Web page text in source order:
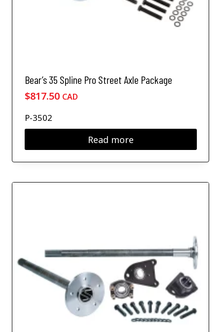
Bear’s 35 Spline Pro Street Axle Package
$817.50 CAD
P-3502
Read more